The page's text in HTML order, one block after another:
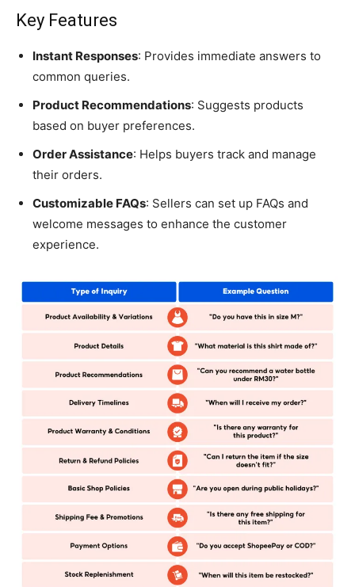
Key Features
Instant Responses: Provides immediate answers to
common queries.
Product Recommendations: Suggests products
based on buyer preferences.
Order Assistance: Helps buyers track and manage
their orders.
Customizable FAQs: Sellers can set up FAQs and
welcome messages to enhance the customer
experience.